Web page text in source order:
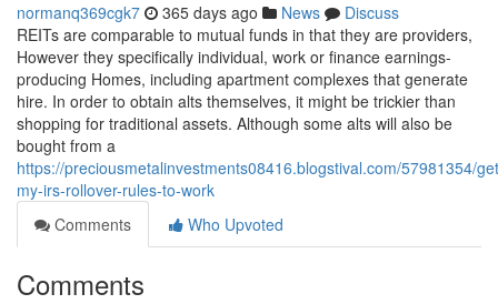
normanq369cgk7 365 days ago News
Discuss
REITs are comparable to mutual funds in that they are providers,
However they specifically individual, work or finance earnings-
producing Homes, including apartment complexes that generate
hire. In order to obtain alts themselves, it might be trickier than
shopping for traditional assets. Although some alts will also be
bought from a
https://preciousmetalinvestments08416.blogstival.com/57981354/
my-irs-rollover-rules-to-work
Comments
Who Upvoted
Comments